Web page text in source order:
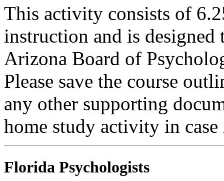
This activity consists of
instruction and is designed
Arizona Board of
Please save the course
any other supporting
home study activity in
Florida Psychologists